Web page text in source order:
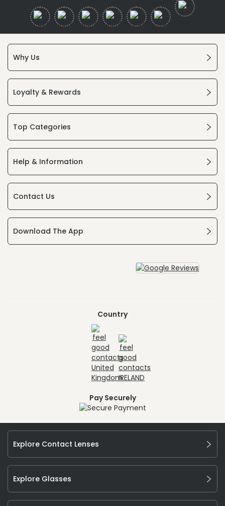
Why Us
Loyalty & Rewards
Top Categories
Help & Information
Contact Us
Download The App
Country
Pay Securely
Explore Contact Lenses
Explore Glasses